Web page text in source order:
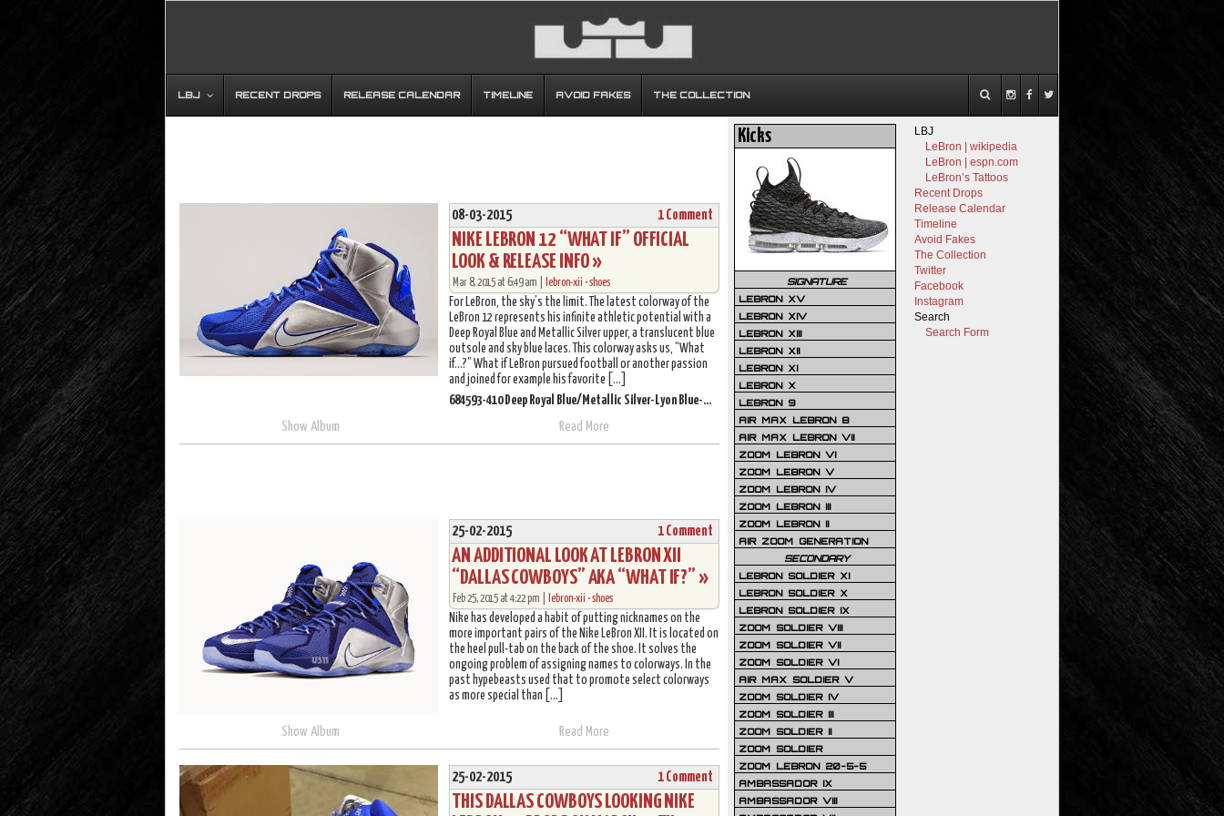
LBJ RECENT DROPS RELEASE CALENDAR TIMELINE AVOID FAKES THE COLLECTION
08-03-2015 1 Comment
NIKE LEBRON 12 “WHAT IF” OFFICIAL
LOOK & RELEASE INFO »
Mar 8, 2015 at 6:49 am | lebron-xii •shoes
For LeBron, the sky’s the limit. The latest colorway of the
LeBron 12 represents his infinite athletic potential with a
Deep Royal Blue and Metallic Silver upper, a translucent blue
outsole and sky blue laces. This colorway asks us, “What
if…?” What if LeBron pursued football or another passion
and joined for example his favorite […]
684593-410 Deep Royal Blue/Metallic Silver-Lyon Blue-White
Show Album
Read More
25-02-2015 1 Comment
AN ADDITIONAL LOOK AT LEBRON XII
“DALLAS COWBOYS” AKA “WHAT IF?” »
Feb 25, 2015 at 4:22 pm | lebron-xii •shoes
Nike has developed a habit of putting nicknames on the
more important pairs of the Nike LeBron XII. It is located on
the heel pull-tab on the back of the shoe. It solves the
ongoing problem of assigning names to colorways. In the
past hypebeasts used that to promote select colorways
as more special than […]
Show Album Read More
25-02-2015 1 Comment
THIS DALLAS COWBOYS LOOKING NIKE
LBJ
LeBron | wikipedia
LeBron | espn.com
LeBron’s Tattoos
Recent Drops
Release Calendar
Timeline
Avoid Fakes
The Collection
Twitter
Facebook
Instagram
Search
Search Form
Kicks
SIGNATURE
LEBRON XV
LEBRON XIV
LEBRON XIII
LEBRON XII
LEBRON XI
LEBRON X
LEBRON 9
AIR MAX LEBRON 8
AIR MAX LEBRON VII
ZOOM LEBRON VI
ZOOM LEBRON V
ZOOM LEBRON IV
ZOOM LEBRON III
ZOOM LEBRON II
AIR ZOOM GENERATION
SECONDARY
LEBRON SOLDIER XI
LEBRON SOLDIER X
LEBRON SOLDIER IX
ZOOM SOLDIER VIII
ZOOM SOLDIER VII
ZOOM SOLDIER VI
AIR MAX SOLDIER V
ZOOM SOLDIER IV
ZOOM SOLDIER III
ZOOM SOLDIER II
ZOOM SOLDIER
ZOOM LEBRON 20-5-5
AMBASSADOR IX
AMBASSADOR VIII